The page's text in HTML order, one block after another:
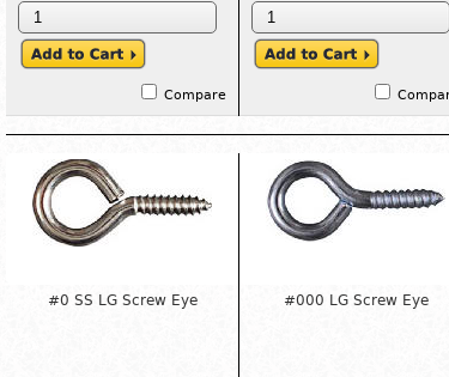
Compare
#0 SS LG Screw Eye #000 LG Screw Eye